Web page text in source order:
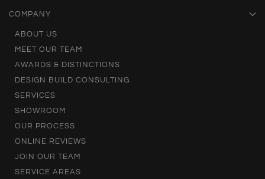
COMPANY
ABOUT US
MEET OUR TEAM
AWARDS & DISTINCTIONS
DESIGN BUILD CONSULTING
SERVICES
SHOWROOM
OUR PROCESS
ONLINE REVIEWS
JOIN OUR TEAM
SERVICE AREAS